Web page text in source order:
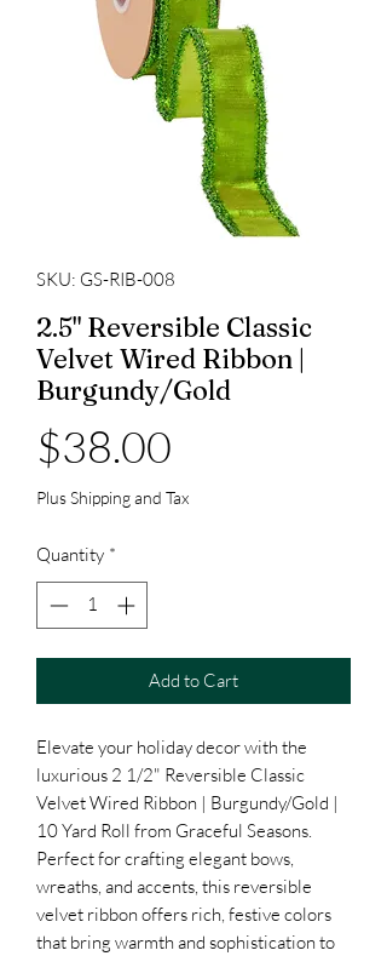
SKU: GS-RIB-008
2.5" Reversible Classic
Velvet Wired Ribbon |
Burgundy/Gold
$38.00
Plus Shipping and Tax
Quantity *
Add to Cart
Elevate your holiday decor with the
luxurious 2 1/2" Reversible Classic
Velvet Wired Ribbon | Burgundy/Gold |
10 Yard Roll from Graceful Seasons.
Perfect for crafting elegant bows,
wreaths, and accents, this reversible
velvet ribbon offers rich, festive colors
that bring warmth and sophistication to